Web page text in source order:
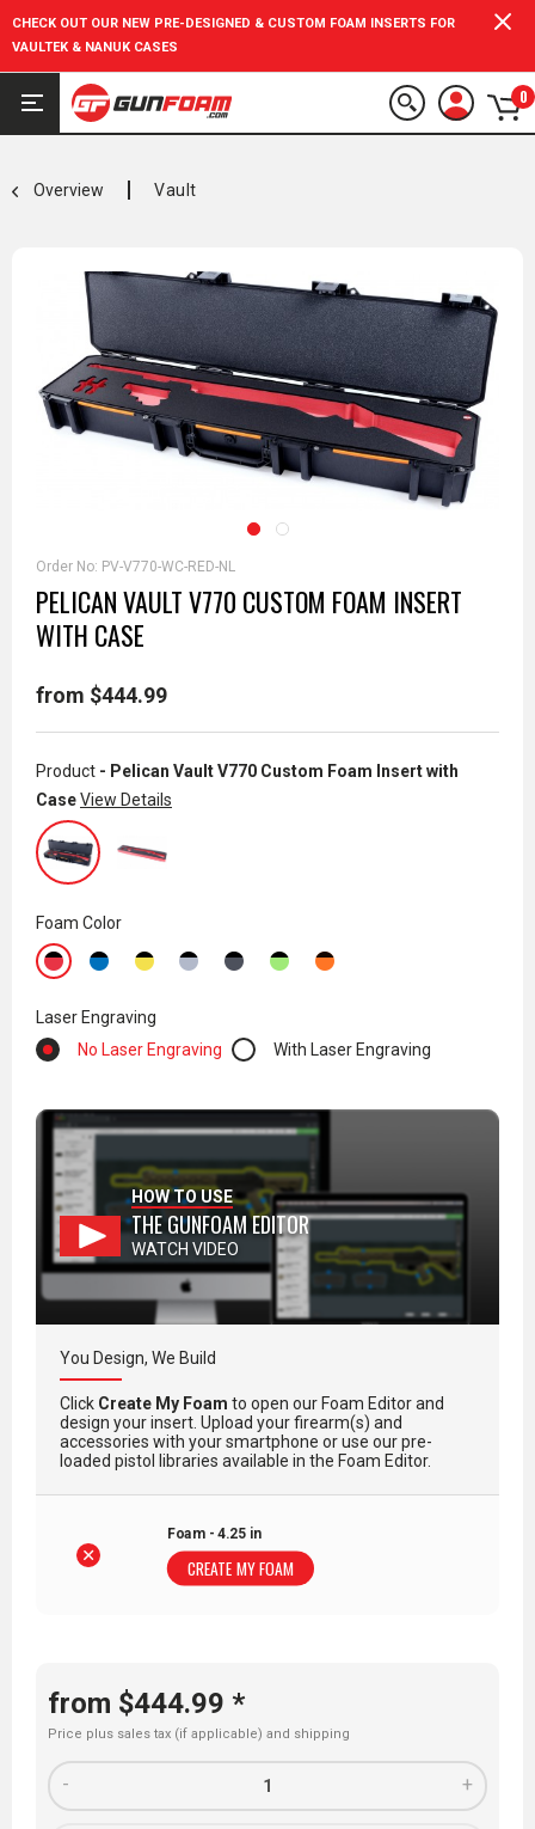
CHECK OUT OUR NEW PRE-DESIGNED & CUSTOM FOAM INSERTS FOR
VAULTEK & NANUK CASES
0
Overview Vault
Order No: PV-V770-WC-RED-NL
PELICAN VAULT V770 CUSTOM FOAM INSERT
WITH CASE
from $444.99
Product - Pelican Vault V770 Custom Foam Insert with
CaseView Details
Foam Color
Laser Engraving
No Laser Engraving
With Laser Engraving
HOW TO USE
THE GUNFOAM EDITOR
WATCH VIDEO
You Design, We Build
Click Create My Foam to open our Foam Editor and
design your insert. Upload your firearm(s) and
accessories with your smartphone or use our pre-
loaded pistol libraries available in the Foam Editor.
Foam - 4.25 in
CREATE MY FOAM
from $444.99 *
Price plus sales tax (if applicable) and shipping
+
-